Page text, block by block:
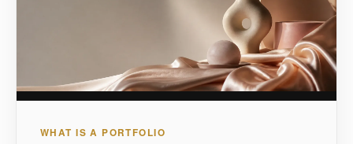
WHAT IS A PORTFOLIO